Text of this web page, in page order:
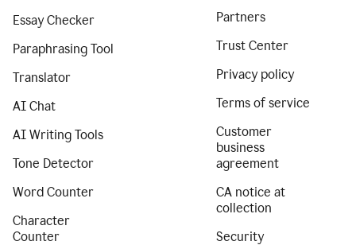
Essay Checker
Paraphrasing Tool
Translator
AI Chat
AI Writing Tools
Tone Detector
Word Counter
Character
Counter
Partners
Trust Center
Privacy policy
Terms of service
Customer
business
agreement
CA notice at
collection
Security